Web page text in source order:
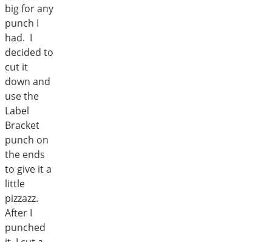
big for any
punch I
had. I
decided to
cut it
down and
use the
Label
Bracket
punch on
the ends
to give it a
little
pizzazz.
After I
punched